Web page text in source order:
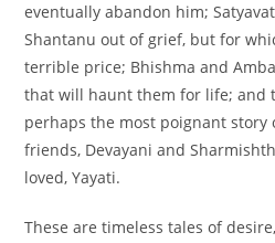
eventually abandon him;
Shantanu out of grief, but for
terrible price; Bhishma and
that will haunt them for life; and
perhaps the most poignant
friends, Devayani and
loved, Yayati.
These are timeless tales of